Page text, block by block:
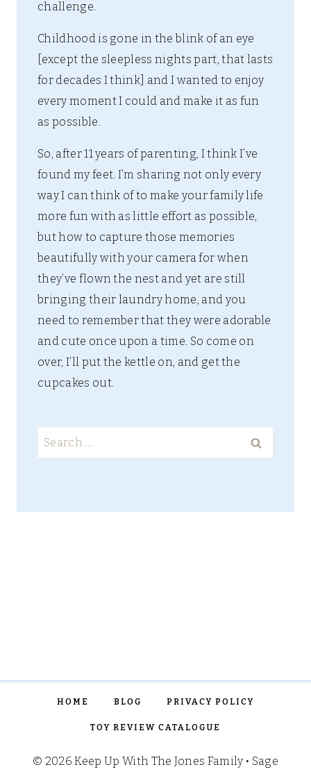
challenge.
Childhood is gone in the blink of an eye
[except the sleepless nights part, that lasts
for decades I think] and I wanted to enjoy
every moment I could and make it as fun
as possible.
So, after 11 years of parenting, I think I’ve
found my feet. I’m sharing not only every
way I can think of to make your family life
more fun with as little effort as possible,
but how to capture those memories
beautifully with your camera for when
they’ve flown the nest and yet are still
bringing their laundry home, and you
need to remember that they were adorable
and cute once upon a time. So come on
over, I’ll put the kettle on, and get the
cupcakes out.
Search
for:
HOME BLOG PRIVACY POLICY
TOY REVIEW CATALOGUE
© 2026 Keep Up With The Jones Family • Sage